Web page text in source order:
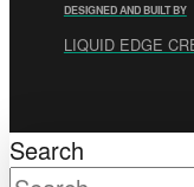
DESIGNED AND BUILT BY
LIQUID EDGE
Search